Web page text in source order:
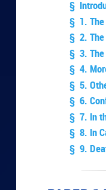
§
§ 1. The
§ 2. The
§ 3. The
§ 4.
§ 5.
§ 6.
§ 7. In
§ 8. In
§ 9.